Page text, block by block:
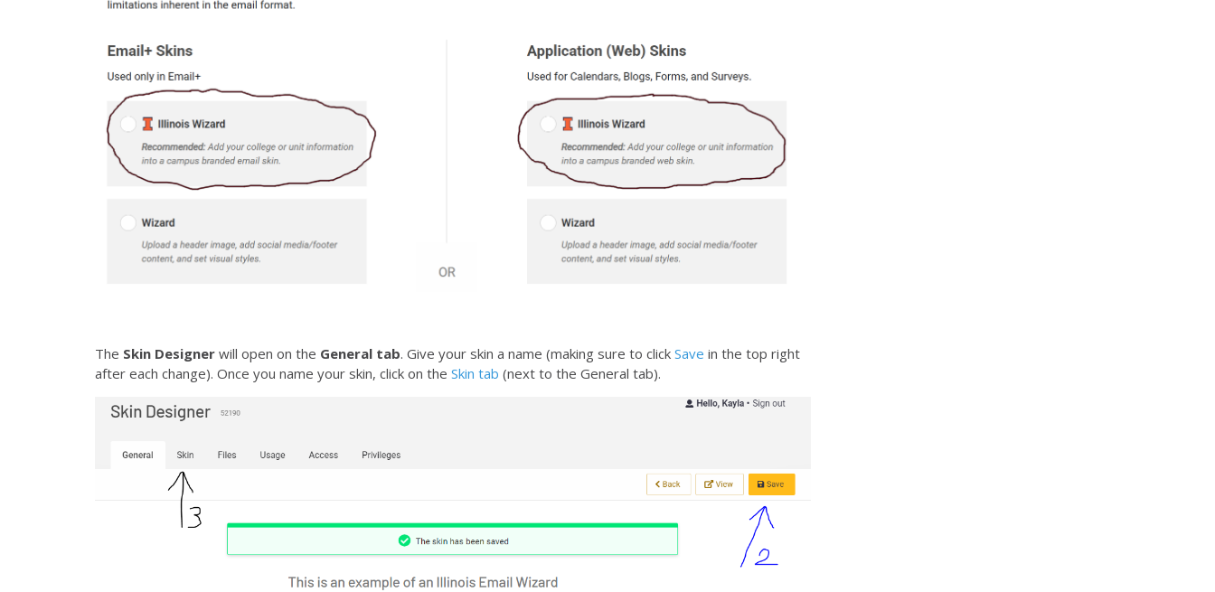
The Skin Designer will open on the General tab. Give your skin a name (making sure to click Save in the top right
after each change). Once you name your skin, click on the Skin tab (next to the General tab).